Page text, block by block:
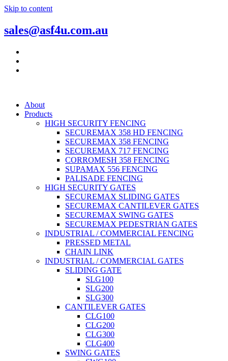
Skip to content
sales@asf4u.com.au
About
Products
HIGH SECURITY FENCING
SECUREMAX 358 HD FENCING
SECUREMAX 358 FENCING
SECUREMAX 717 FENCING
CORROMESH 358 FENCING
SUPAMAX 556 FENCING
PALISADE FENCING
HIGH SECURITY GATES
SECUREMAX SLIDING GATES
SECUREMAX CANTILEVER GATES
SECUREMAX SWING GATES
SECUREMAX PEDESTRIAN GATES
INDUSTRIAL / COMMERCIAL FENCING
PRESSED METAL
CHAIN LINK
INDUSTRIAL / COMMERCIAL GATES
SLIDING GATE
SLG100
SLG200
SLG300
CANTILEVER GATES
CLG100
CLG200
CLG300
CLG400
SWING GATES